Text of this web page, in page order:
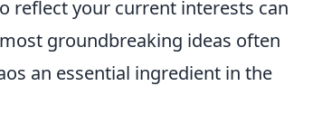
reflect your current interests can
groundbreaking ideas often
an essential ingredient in the